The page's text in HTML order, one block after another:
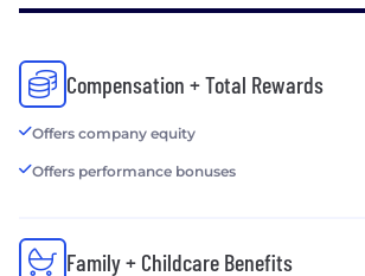
Compensation + Total Rewards
Offers company equity
Offers performance bonuses
Family + Childcare Benefits